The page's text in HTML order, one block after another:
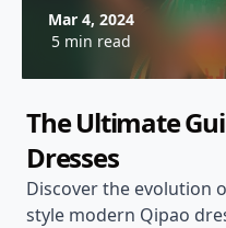
Mar 4, 2024
5 min read
The Ultimate
Dresses
Discover the evolution
style modern Qipao